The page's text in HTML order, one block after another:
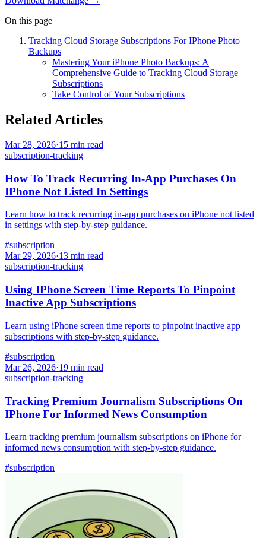
On this page
Tracking Cloud Storage Subscriptions For IPhone Photo
Backups
Mastering Your iPhone Photo Backups: A
Comprehensive Guide to Tracking Cloud Storage
Subscriptions
Take Control of Your Subscriptions
Related Articles
Mar 28, 2026·15 min read
subscription-tracking
How To Track Recurring In-App Purchases On
IPhone Not Listed In Settings
Learn how to track recurring in-app purchases on iPhone not listed
in settings with step-by-step guidance.
#subscription
Mar 29, 2026·13 min read
subscription-tracking
Using IPhone Screen Time Reports To Pinpoint
Inactive App Subscriptions
Learn using iPhone screen time reports to pinpoint inactive app
subscriptions with step-by-step guidance.
#subscription
Mar 26, 2026·19 min read
subscription-tracking
Tracking Premium Journalism Subscriptions On
IPhone For Informed News Consumption
Learn tracking premium journalism subscriptions on iPhone for
informed news consumption with step-by-step guidance.
#subscription